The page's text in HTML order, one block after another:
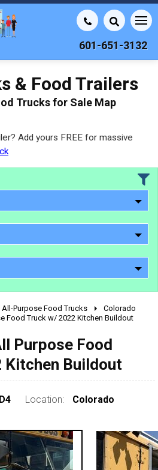
601-651-3132
& Food Trailers
Trucks for Sale Map
Add yours FREE for massive
All-Purpose Food Trucks
Colorado
Food Truck w/ 2022 Kitchen Buildout
Purpose Food
Kitchen Buildout
Location: Colorado